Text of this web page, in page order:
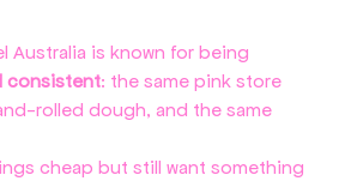
Australia is known for being
consistent: the same pink store
rolled dough, and the same
cheap but still want something